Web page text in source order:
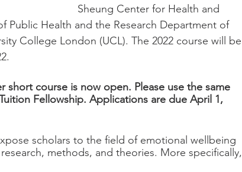
Sheung Center for Health and
Public Health and the Research Department of
College London (UCL). The 2022 course will be
short course is now open. Please use the same
Fellowship. Applications are due April 1,
scholars to the field of emotional wellbeing
methods, and theories. More specifically,